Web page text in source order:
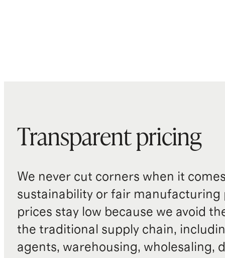
Transparent pricing
We never cut corners when it
sustainability or fair manufacturing
prices stay low because we avoid
the traditional supply chain,
agents, warehousing, wholesaling,